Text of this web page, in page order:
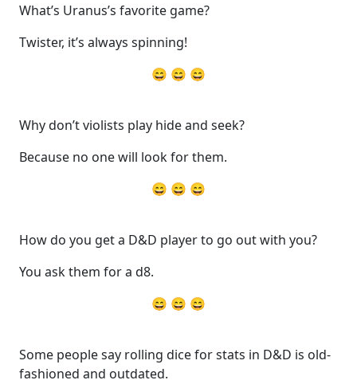
What’s Uranus’s favorite game?
Twister, it’s always spinning!
😄 😄 😄
Why don’t violists play hide and seek?
Because no one will look for them.
😄 😄 😄
How do you get a D&D player to go out with you?
You ask them for a d8.
😄 😄 😄
Some people say rolling dice for stats in D&D is old-
fashioned and outdated.